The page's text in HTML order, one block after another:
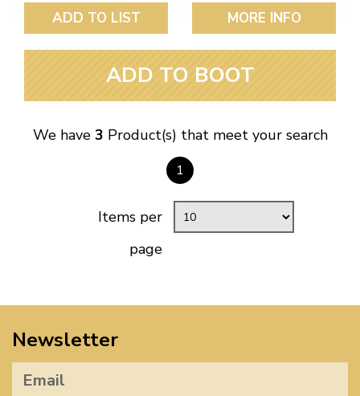
ADD TO LIST MORE INFO
ADD TO BOOT
We have 3 Product(s) that meet your search
1
Items per
page
Newsletter